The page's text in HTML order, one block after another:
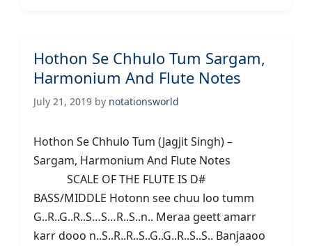
Hothon Se Chhulo Tum Sargam,
Harmonium And Flute Notes
July 21, 2019 by notationsworld
Hothon Se Chhulo Tum (Jagjit Singh) –
Sargam, Harmonium And Flute Notes
SCALE OF THE FLUTE IS D#
BASS/MIDDLE Hotonn see chuu loo tumm
G..R..G..R..S…S…R..S..n.. Meraa geett amarr
karr dooo n..S..R..R..S..G..G..R..S..S.. Banjaaoo